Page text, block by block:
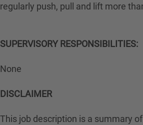
regularly push, pull and lift more
SUPERVISORY RESPONSIBILITIES:
None
DISCLAIMER
This job description is a summary